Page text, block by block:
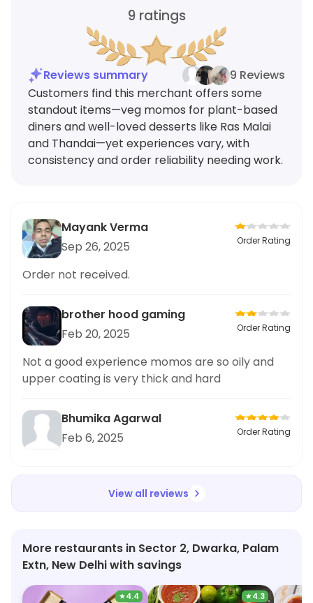
9ratings
Reviews summary
9 Reviews
Customers find this merchant offers some
standout items—veg momos for plant-based
diners and well-loved desserts like Ras Malai
and Thandai—yet experiences vary, with
consistency and order reliability needing work.
Mayank Verma
Sep 26, 2025
Order Rating
Order not received.
brother hood gaming
Feb 20, 2025
Order Rating
Not a good experience momos are so oily and
upper coating is very thick and hard
Bhumika Agarwal
Feb 6, 2025
Order Rating
View all reviews
More restaurants in Sector 2, Dwarka, Palam
Extn, New Delhi with savings
★4.4 ★4.3